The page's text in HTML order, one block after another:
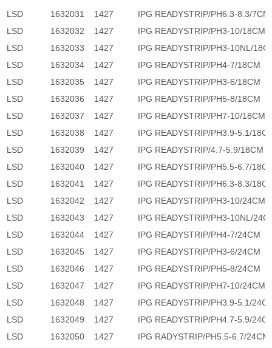
LSD
1632031 1427
IPG READYSTRIP/PH6.3-8.3/7CM
LSD
1632032 1427
IPG READYSTRIP/PH3-10/18CM
LSD
1632033 1427
IPG READYSTRIP/PH3-10NL/
LSD
1632034 1427
IPG READYSTRIP/PH4-7/18CM
LSD
1632035 1427
IPG READYSTRIP/PH3-6/18CM
LSD
1632036 1427
IPG READYSTRIP/PH5-8/18CM
LSD
1632037 1427
IPG READYSTRIP/PH7-10/18CM
LSD
1632038 1427
IPG READYSTRIP/PH3.9-5.1/
LSD
1632039 1427
IPG READYSTRIP/4.7-5.9/18CM
LSD
1632040 1427
IPG READYSTRIP/PH5.5-6.7/
LSD
1632041 1427
IPG READYSTRIP/PH6.3-8.3/
LSD
1632042 1427
IPG READYSTRIP/PH3-10/24CM
LSD
1632043 1427
IPG READYSTRIP/PH3-10NL/
LSD
1632044 1427
IPG READYSTRIP/PH4-7/24CM
LSD
1632045 1427
IPG READYSTRIP/PH3-6/24CM
LSD
1632046 1427
IPG READYSTRIP/PH5-8/24CM
LSD
1632047 1427
IPG READYSTRIP/PH7-10/24CM
LSD
1632048 1427
IPG READYSTRIP/PH3.9-5.1/
LSD
1632049 1427
IPG READYSTRIP/PH4.7-5.9/
LSD
1632050 1427
IPG RADYSTRIP/PH5.5-6.7/24CM